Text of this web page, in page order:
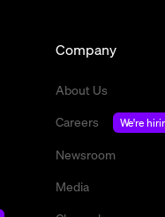
Company
About Us
Careers
We're
Newsroom
Media